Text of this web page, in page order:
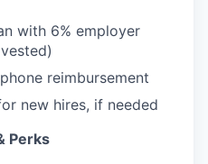
with 6% employer
reimbursement
new hires, if needed
Perks